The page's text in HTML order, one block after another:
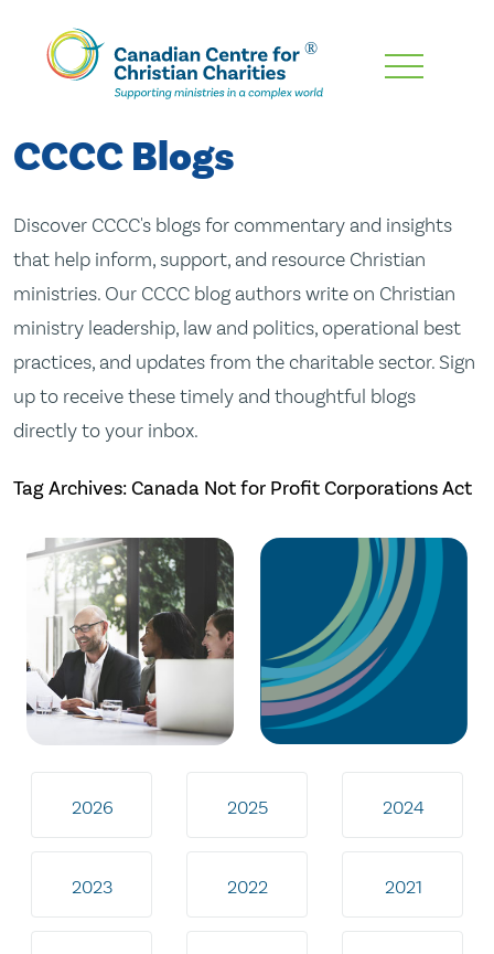
Skip
Content
CCCC Blogs
Discover CCCC's blogs for commentary and insights
that help inform, support, and resource Christian
ministries. Our CCCC blog authors write on Christian
ministry leadership, law and politics, operational best
practices, and updates from the charitable sector. Sign
up to receive these timely and thoughtful blogs
directly to your inbox.
Tag Archives: Canada Not for Profit Corporations Act
2026 2025 2024
2023 2022 2021